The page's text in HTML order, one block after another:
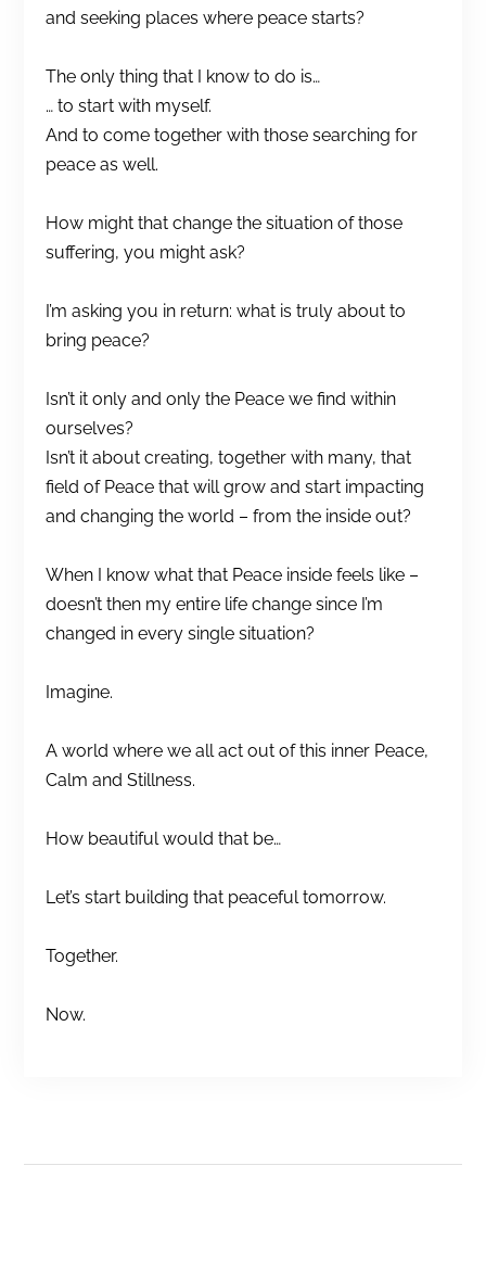
and seeking places where peace starts?
The only thing that I know to do is…
… to start with myself.
And to come together with those searching for
peace as well.
How might that change the situation of those
suffering, you might ask?
I’m asking you in return: what is truly about to
bring peace?
Isn’t it only and only the Peace we find within
ourselves?
Isn’t it about creating, together with many, that
field of Peace that will grow and start impacting
and changing the world – from the inside out?
When I know what that Peace inside feels like –
doesn’t then my entire life change since I’m
changed in every single situation?
Imagine.
A world where we all act out of this inner Peace,
Calm and Stillness.
How beautiful would that be…
Let’s start building that peaceful tomorrow.
Together.
Now.